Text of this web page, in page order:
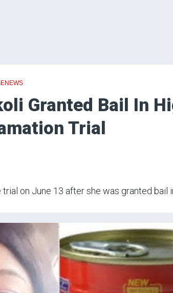
Granted Bail In
Trial
on June 13 after she was granted bail